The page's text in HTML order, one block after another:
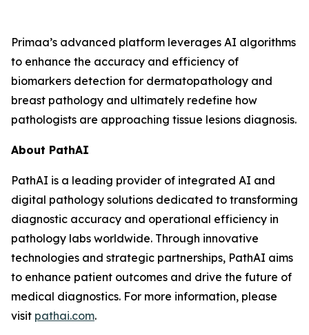
Primaa’s advanced platform leverages AI algorithms
to enhance the accuracy and efficiency of
biomarkers detection for dermatopathology and
breast pathology and ultimately redefine how
pathologists are approaching tissue lesions diagnosis.
About PathAI
PathAI is a leading provider of integrated AI and
digital pathology solutions dedicated to transforming
diagnostic accuracy and operational efficiency in
pathology labs worldwide. Through innovative
technologies and strategic partnerships, PathAI aims
to enhance patient outcomes and drive the future of
medical diagnostics. For more information, please
visit pathai.com.